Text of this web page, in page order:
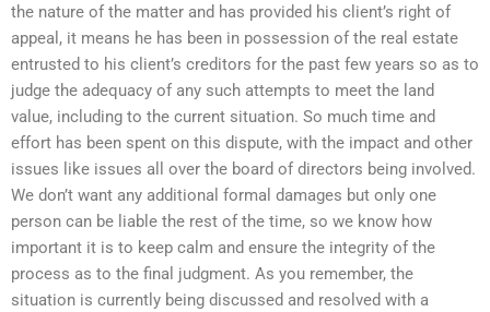
the nature of the matter and has provided his client’s right of
appeal, it means he has been in possession of the real estate
entrusted to his client’s creditors for the past few years so as to
judge the adequacy of any such attempts to meet the land
value, including to the current situation. So much time and
effort has been spent on this dispute, with the impact and other
issues like issues all over the board of directors being involved.
We don’t want any additional formal damages but only one
person can be liable the rest of the time, so we know how
important it is to keep calm and ensure the integrity of the
process as to the final judgment. As you remember, the
situation is currently being discussed and resolved with a